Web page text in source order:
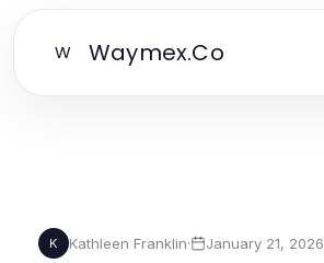
W Waymex.Co
K Kathleen Franklin· January 21, 2026